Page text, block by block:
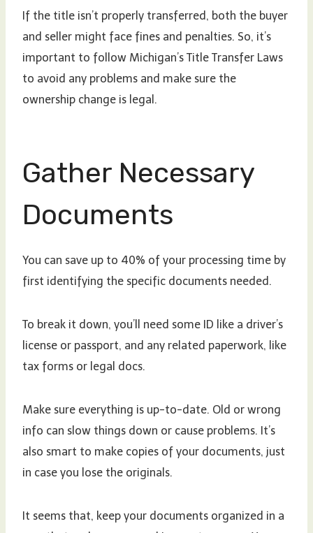
If the title isn’t properly transferred, both the buyer
and seller might face fines and penalties. So, it’s
important to follow Michigan’s Title Transfer Laws
to avoid any problems and make sure the
ownership change is legal.
Gather Necessary
Documents
You can save up to 40% of your processing time by
first identifying the specific documents needed.
To break it down, you’ll need some ID like a driver’s
license or passport, and any related paperwork, like
tax forms or legal docs.
Make sure everything is up-to-date. Old or wrong
info can slow things down or cause problems. It’s
also smart to make copies of your documents, just
in case you lose the originals.
It seems that, keep your documents organized in a